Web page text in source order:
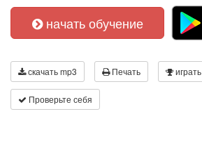
начать обучение
скачать mp3 Печать играть
Проверьте себя